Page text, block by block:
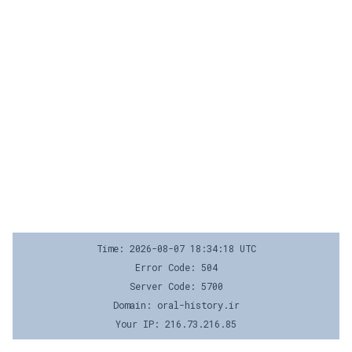
Time: 2026-08-07 18:34:18 UTC
Error Code: 504
Server Code: 5700
Domain: oral-history.ir
Your IP: 216.73.216.85